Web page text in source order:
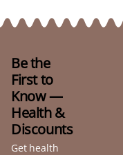
Be the
First to
Know —
Health &
Discounts
Get health